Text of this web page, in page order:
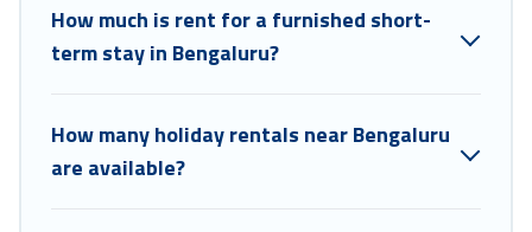
Coorg Hills Resort makes it easy to compare, discover and book
short-term accommodations, including pet-friendly places to stay, in
Bengaluru that is within your budget. Coorg Hills Resort helps you
How much is rent for a furnished short-
term stay in Bengaluru?
How many holiday rentals near Bengaluru
are available?